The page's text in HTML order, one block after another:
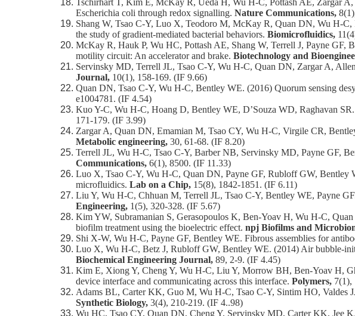
Escherichia coli through redox signalling. Nature Communications,
Shang W, Tsao C-Y, Luo X, Teodoro M, McKay R, Quan DN, Wu H-C,
the study of gradient-mediated bacterial behaviors. Biomicrofluidics,
McKay R, Hauk P, Wu HC, Pottash AE, Shang W, Terrell J, Payne GF,
motility circuit: An accelerator and brake. Biotechnology and
Servinsky MD, Terrell JL, Tsao C-Y, Wu H-C, Quan DN, Zargar A,
Journal, 10(1), 158-169. (IF 9.66)
Quan DN, Tsao C-Y, Wu H-C, Bentley WE. (2016) Quorum sensing
e1004781. (IF 4.54)
Kuo Y-C, Wu H-C, Hoang D, Bentley WE, D’Souza WD, Raghavan
171-179. (IF 3.99)
Zargar A, Quan DN, Emamian M, Tsao CY, Wu H-C, Virgile CR,
Metabolic engineering, 30, 61-68. (IF 8.20)
Terrell JL, Wu H-C, Tsao C-Y, Barber NB, Servinsky MD, Payne GF,
Communications, 6(1), 8500. (IF 11.33)
Luo X, Tsao C-Y, Wu H-C, Quan DN, Payne GF, Rubloff GW, Bentley
microfluidics. Lab on a Chip, 15(8), 1842-1851. (IF 6.11)
Liu Y, Wu H-C, Chhuan M, Terrell JL, Tsao C-Y, Bentley WE, Payne
Engineering, 1(5), 320-328. (IF 5.67)
Kim YW, Subramanian S, Gerasopoulos K, Ben-Yoav H, Wu H-C,
biofilm treatment using the bioelectric effect. npj Biofilms and
Shi X-W, Wu H-C, Payne GF, Bentley WE. Fibrous assemblies for
Luo X, Wu H-C, Betz J, Rubloff GW, Bentley WE. (2014) Air bubble-
Biochemical Engineering Journal, 89, 2-9. (IF 4.45)
Kim E, Xiong Y, Cheng Y, Wu H-C, Liu Y, Morrow BH, Ben-Yoav H,
device interface and communicating across this interface. Polymers, 7(1),
Adams BL, Carter KK, Guo M, Wu H-C, Tsao C-Y, Sintim HO, Valdes
Synthetic Biology, 3(4), 210-219. (IF 4..98)
Wu HC, Tsao CY, Quan DN, Cheng Y, Servinsky MD, Carter KK, Jee